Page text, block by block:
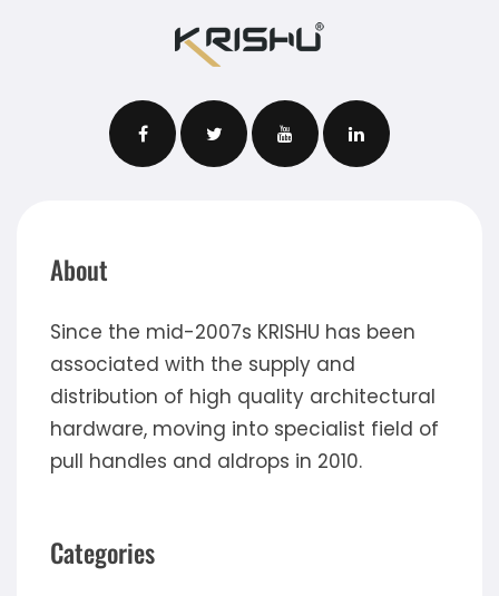
About
Since the mid-2007s KRISHU has been
associated with the supply and
distribution of high quality architectural
hardware, moving into specialist field of
pull handles and aldrops in 2010.
Categories